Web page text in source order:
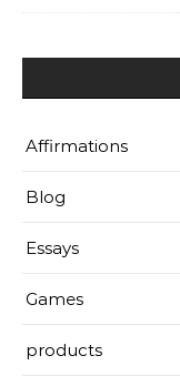
Affirmations
Blog
Essays
Games
products